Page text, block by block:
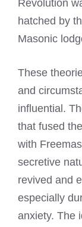
Revolution
hatched by
Masonic
These
and
influential.
that fused
with
secretive
revived and
especially
anxiety. The